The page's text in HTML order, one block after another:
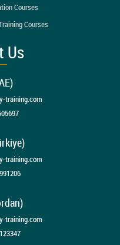
Courses
Courses
Us
training.com
training.com
training.com